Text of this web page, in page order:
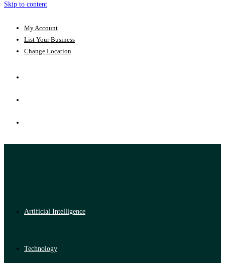
Skip to content
My Account
List Your Business
Change Location
Artificial Intelligence
Technology